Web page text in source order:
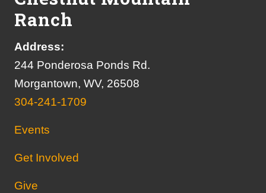
Ranch
Address:
244 Ponderosa Ponds Rd.
Morgantown, WV, 26508
304-241-1709
Events
Get Involved
Give